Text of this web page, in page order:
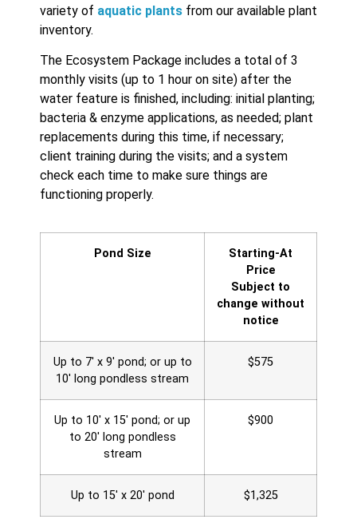
variety of aquatic plants from our available plant
inventory.
The Ecosystem Package includes a total of 3
monthly visits (up to 1 hour on site) after the
water feature is finished, including: initial planting;
bacteria & enzyme applications, as needed; plant
replacements during this time, if necessary;
client training during the visits; and a system
check each time to make sure things are
functioning properly.
Pond Size
Starting-At
Price
Subject to
change without
notice
Up to 7' x 9' pond; or up to
10' long pondless stream
$575
Up to 10' x 15' pond; or up
to 20' long pondless
stream
$900
Up to 15' x 20' pond $1,325